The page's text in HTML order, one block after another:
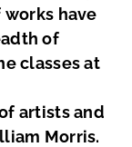
works have
of
classes at
artists and
Morris.